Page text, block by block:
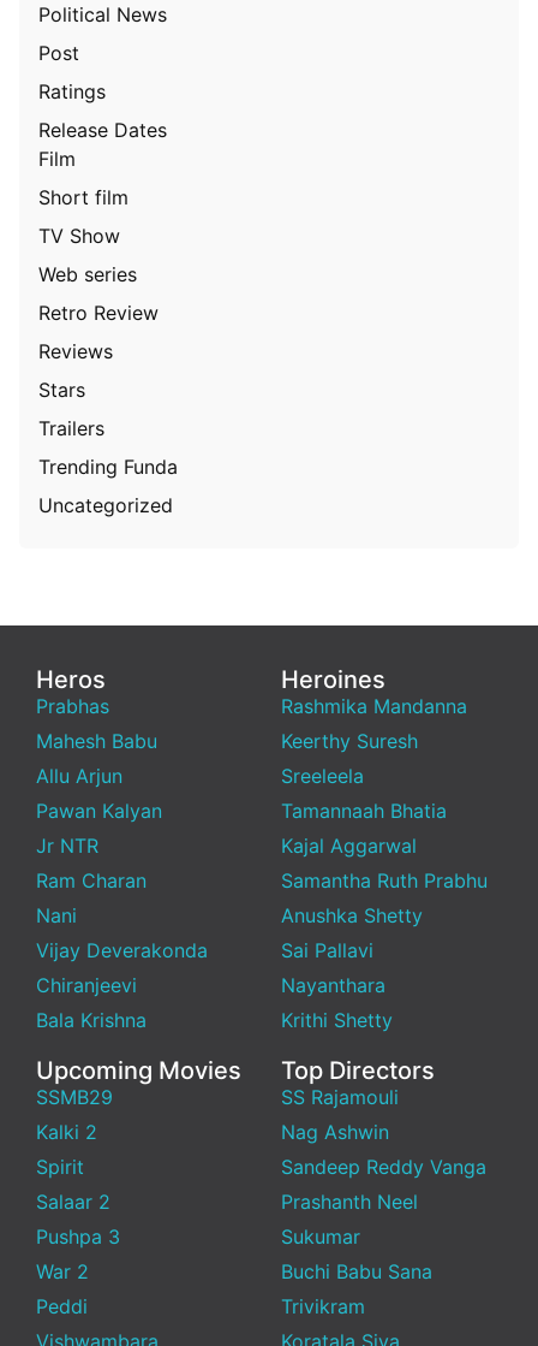
Political News
Post
Ratings
Release Dates
Film
Short film
TV Show
Web series
Retro Review
Reviews
Stars
Trailers
Trending Funda
Uncategorized
Heros
Prabhas
Mahesh Babu
Allu Arjun
Pawan Kalyan
Jr NTR
Ram Charan
Nani
Vijay Deverakonda
Chiranjeevi
Bala Krishna
Heroines
Rashmika Mandanna
Keerthy Suresh
Sreeleela
Tamannaah Bhatia
Kajal Aggarwal
Samantha Ruth Prabhu
Anushka Shetty
Sai Pallavi
Nayanthara
Krithi Shetty
Upcoming Movies
SSMB29
Kalki 2
Spirit
Salaar 2
Pushpa 3
War 2
Peddi
Vishwambara
Top Directors
SS Rajamouli
Nag Ashwin
Sandeep Reddy Vanga
Prashanth Neel
Sukumar
Buchi Babu Sana
Trivikram
Koratala Siva